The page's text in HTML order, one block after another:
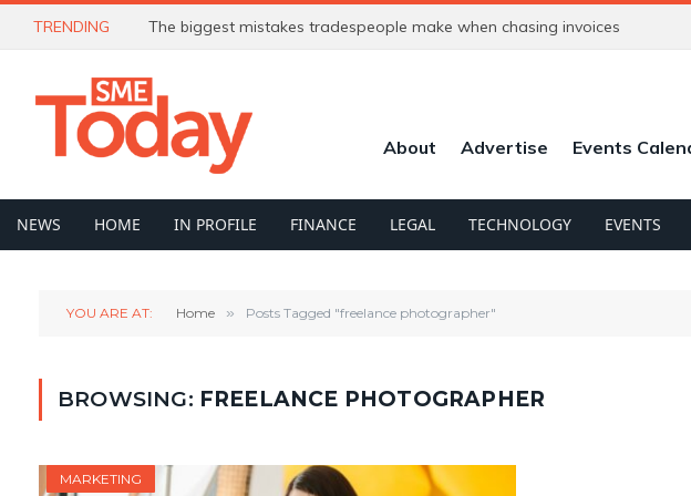
TRENDING The biggest mistakes tradespeople make when chasing invoices
About Advertise Events
NEWS HOME IN PROFILE FINANCE LEGAL TECHNOLOGY EVENTS
YOU ARE AT: Home » Posts Tagged "freelance photographer"
BROWSING: FREELANCE PHOTOGRAPHER
MARKETING